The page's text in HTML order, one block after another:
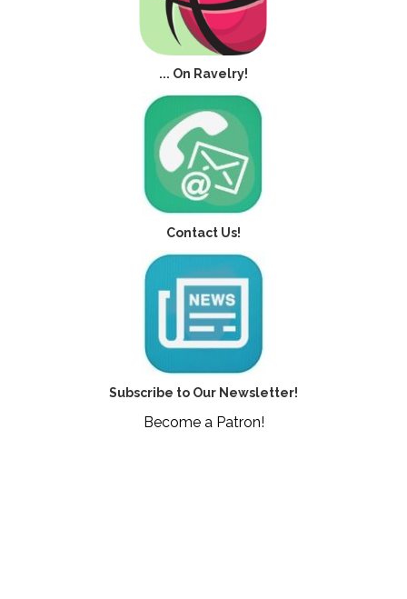
... On Ravelry!
Contact Us!
Subscribe to Our Newsletter!
Become a Patron!